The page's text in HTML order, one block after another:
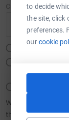
to decide
the site, click
preferences.
ourcookie
Create password
Must be at least
Must not
We want to send
the causes you love